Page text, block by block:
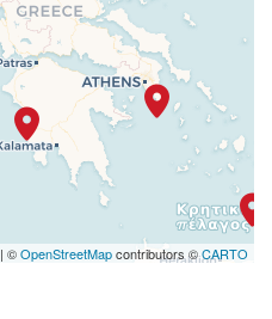
| ©OpenStreetMapcontributors ©CARTO